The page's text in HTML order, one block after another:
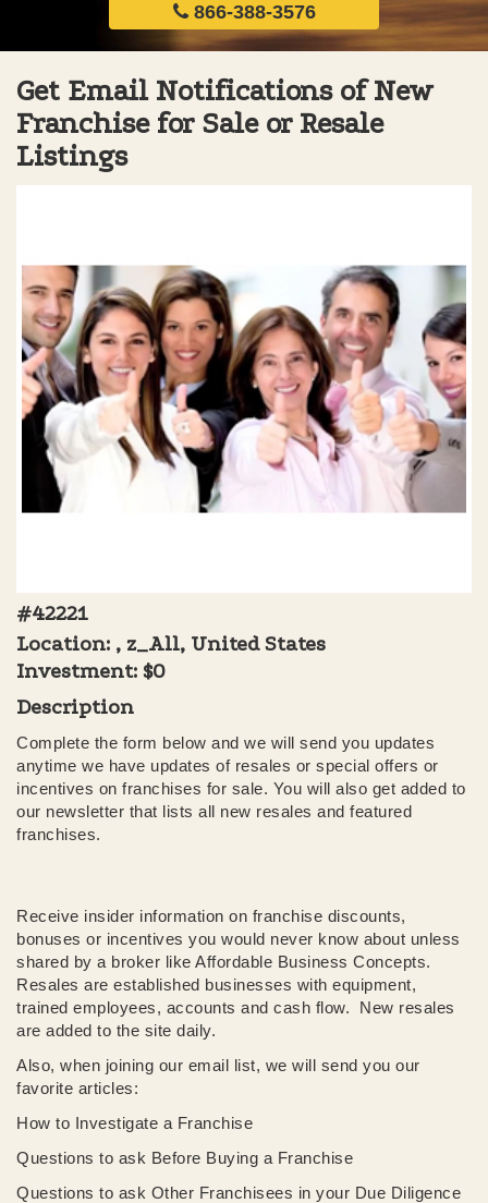
866-388-3576
Get Email Notifications of New
Franchise for Sale or Resale
Listings
#42221
Location: , z_All, United States
Investment: $0
Description
Complete the form below and we will send you updates
anytime we have updates of resales or special offers or
incentives on franchises for sale. You will also get added to
our newsletter that lists all new resales and featured
franchises.
Receive insider information on franchise discounts,
bonuses or incentives you would never know about unless
shared by a broker like Affordable Business Concepts.
Resales are established businesses with equipment,
trained employees, accounts and cash flow. New resales
are added to the site daily.
Also, when joining our email list, we will send you our
favorite articles:
How to Investigate a Franchise
Questions to ask Before Buying a Franchise
Questions to ask Other Franchisees in your Due Diligence